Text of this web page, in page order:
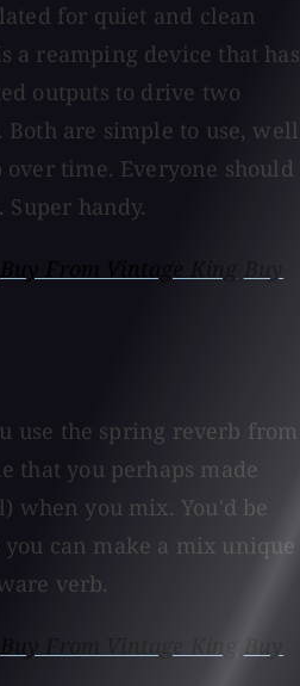
for quiet and clean
a reamping device that has
outputs to drive two
are simple to use, well
time. Everyone should
handy.
Buy From Vintage King
use the spring reverb from
that you perhaps made
when you mix. You'd be
can make a mix unique
verb.
Buy From Vintage King
Buy